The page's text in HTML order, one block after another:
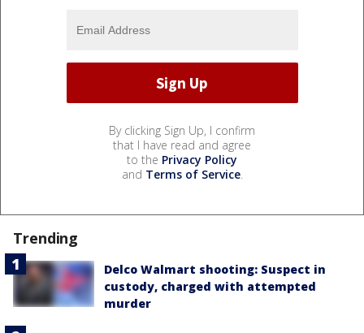
By clicking Sign Up, I confirm
that I have read and agree
to the Privacy Policy
and Terms of Service.
Trending
Delco Walmart shooting: Suspect in
custody, charged with attempted
murder